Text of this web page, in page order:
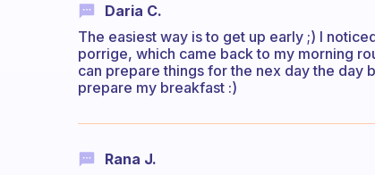
Daria C.
The easiest way is to get up early ;) I
porrige, which came back to my morning
can prepare things for the nex day the day
prepare my breakfast :)
Rana J.